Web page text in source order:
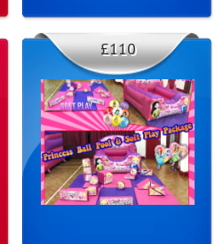
£110